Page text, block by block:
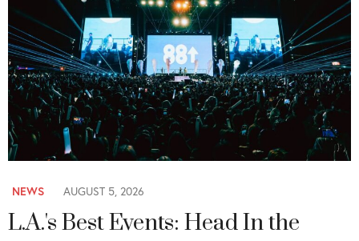
NEWS AUGUST 5, 2026
L.A.'s Best Events: Head In the